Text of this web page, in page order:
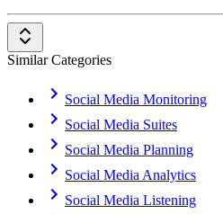
Similar Categories
Social Media Monitoring
Social Media Suites
Social Media Planning
Social Media Analytics
Social Media Listening